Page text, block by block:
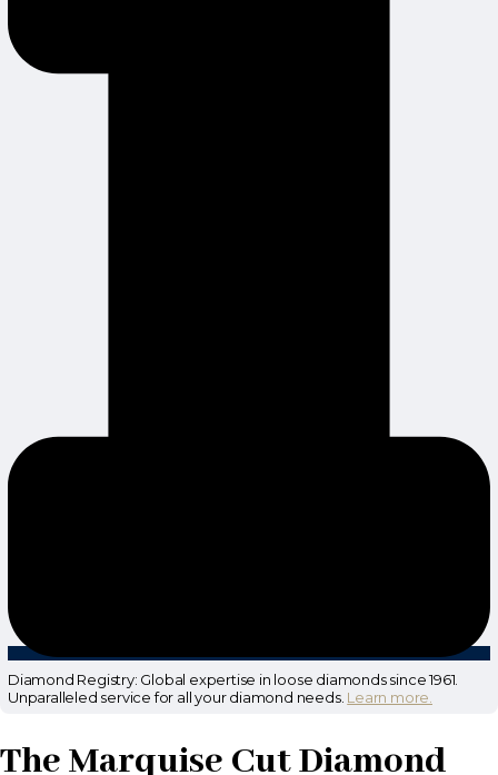
Diamond Registry: Global expertise in loose diamonds since 1961.
Unparalleled service for all your diamond needs. Learn more.
The Marquise Cut Diamond